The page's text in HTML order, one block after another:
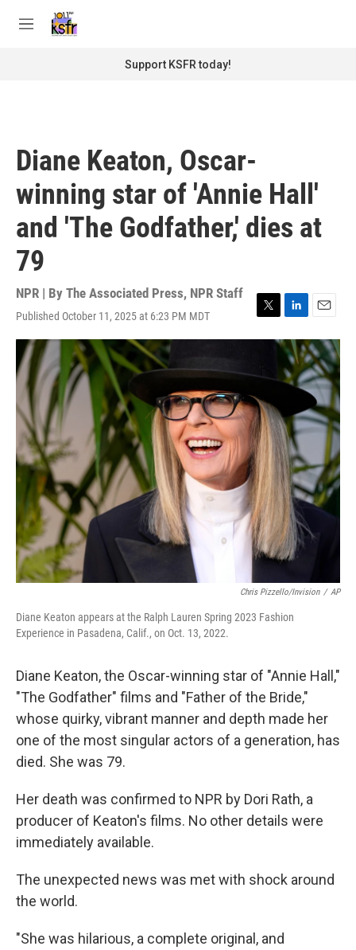
M
Support KSFR today!
Diane Keaton, Oscar-
winning star of 'Annie Hall'
and 'The Godfather,' dies at
79
NPR | By The Associated Press, NPR Staff
Published October 11, 2025 at 6:23 PM MDT
T
w
t
e
r
L
i
n
k
e
n
E
m
a
i
l
Chris Pizzello/Invision / AP
Diane Keaton appears at the Ralph Lauren Spring 2023 Fashion
Experience in Pasadena, Calif., on Oct. 13, 2022.
Diane Keaton, the Oscar-winning star of "Annie Hall,"
"The Godfather" films and "Father of the Bride,"
whose quirky, vibrant manner and depth made her
one of the most singular actors of a generation, has
died. She was 79.
Her death was confirmed to NPR by Dori Rath, a
producer of Keaton's films. No other details were
immediately available.
The unexpected news was met with shock around
the world.
"She was hilarious, a complete original, and